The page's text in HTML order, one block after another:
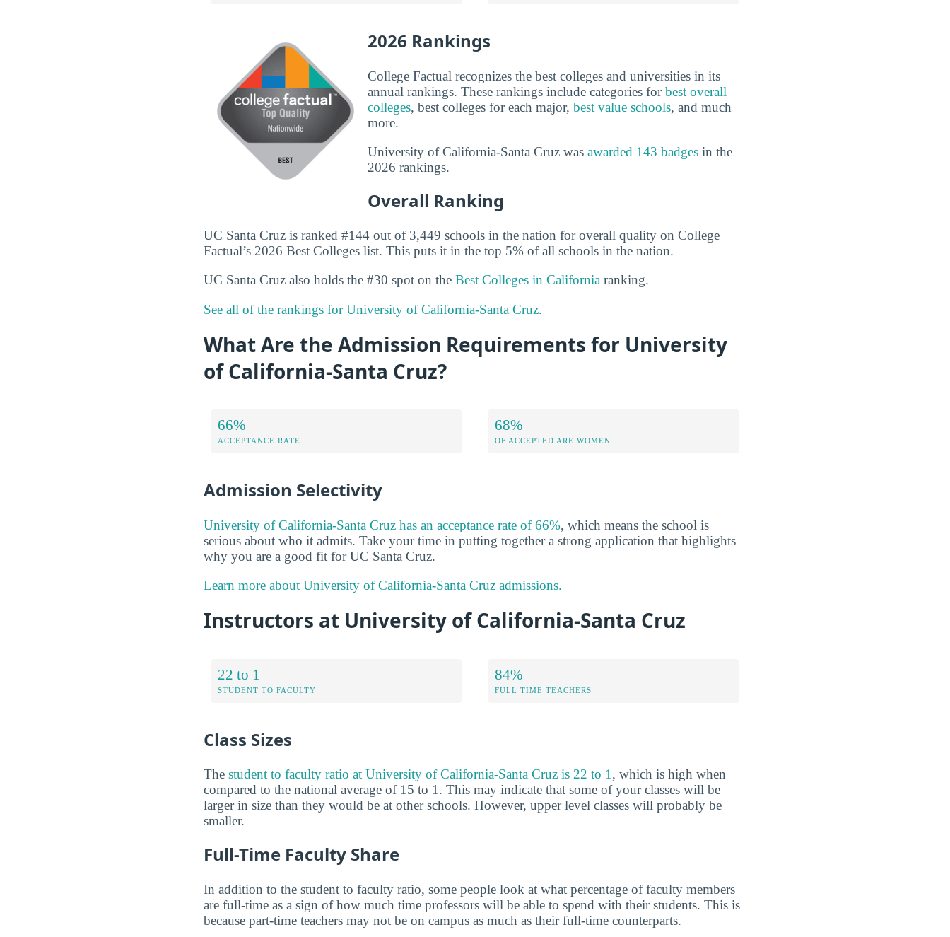
2026 Rankings
College Factual recognizes the best colleges and universities in its
annual rankings. These rankings include categories forbest overall
colleges, best colleges for each major, best value schools, and much
more.
University of California-Santa Cruz was awarded 143 badges in the
2026 rankings.
Overall Ranking
UC Santa Cruz is ranked #144 out of 3,449 schools in the nation for overall quality on College
Factual’s 2026 Best Colleges list. This puts it in the top 5% of all schools in the nation.
UC Santa Cruz also holds the #30 spot on the Best Colleges in California ranking.
See all of the rankings for University of California-Santa Cruz.
What Are the Admission Requirements for University
of California-Santa Cruz?
66%
ACCEPTANCE RATE
68%
OF ACCEPTED ARE WOMEN
Admission Selectivity
University of California-Santa Cruz has an acceptance rate of 66%, which means the school is
serious about who it admits. Take your time in putting together a strong application that highlights
why you are a good fit for UC Santa Cruz.
Learn more about University of California-Santa Cruz admissions.
Instructors at University of California-Santa Cruz
22 to 1
STUDENT TO FACULTY
84%
FULL TIME TEACHERS
Class Sizes
The student to faculty ratio at University of California-Santa Cruz is 22 to 1, which is high when
compared to the national average of 15 to 1. This may indicate that some of your classes will be
larger in size than they would be at other schools. However, upper level classes will probably be
smaller.
Full-Time Faculty Share
In addition to the student to faculty ratio, some people look at what percentage of faculty members
are full-time as a sign of how much time professors will be able to spend with their students. This is
because part-time teachers may not be on campus as much as their full-time counterparts.